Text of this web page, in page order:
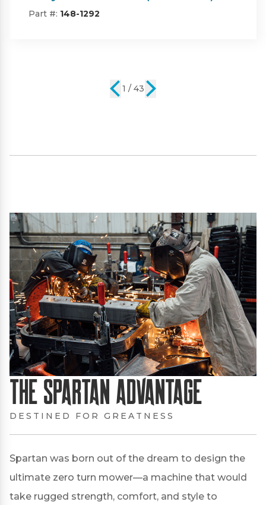
2 / 43
The Spartan Advantage
DESTINED FOR GREATNESS
Spartan was born out of the dream to design the
ultimate zero turn mower—a machine that would
take rugged strength, comfort, and style to